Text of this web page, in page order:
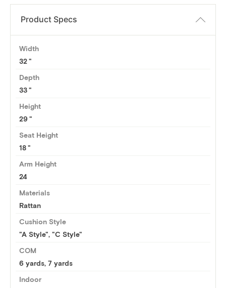
Product Specs
Width
32
Depth
33
Height
29
Seat Height
18
Arm Height
24
Materials
Rattan
Cushion Style
"A Style", "C Style"
COM
6 yards, 7 yards
Indoor